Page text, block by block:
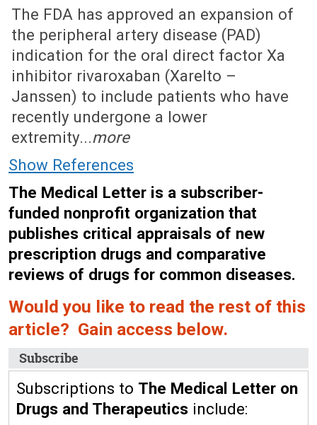
November 1, 2021 (Issue: 1636)
The FDA has approved an expansion of
the peripheral artery disease (PAD)
indication for the oral direct factor Xa
inhibitor rivaroxaban (Xarelto –
Janssen) to include patients who have
recently undergone a lower
extremity...more
Show References
The Medical Letter is a subscriber-
funded nonprofit organization that
publishes critical appraisals of new
prescription drugs and comparative
reviews of drugs for common diseases.
Would you like to read the rest of this
article? Gain access below.
Subscribe
Subscriptions to The Medical Letter on
Drugs and Therapeutics include: